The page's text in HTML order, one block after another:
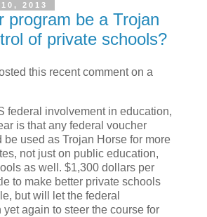
2013
program be a Trojan
of private schools?
this recent comment on a
federal involvement in education,
is that any federal voucher
be used as Trojan Horse for more
not just on public education,
as well. $1,300 dollars per
to make better private schools
but will let the federal
yet again to steer the course for